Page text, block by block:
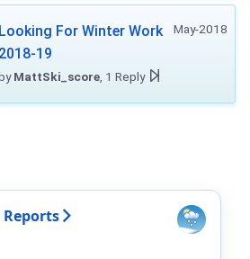
May-2018
Looking For Winter Work
2018-19
MattSki_score , 1 Reply
Reports